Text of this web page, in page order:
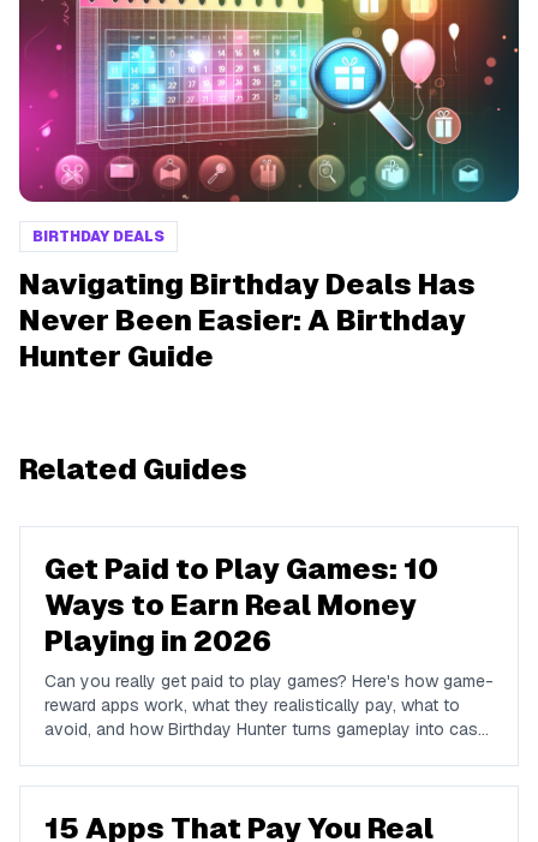
BIRTHDAY DEALS
Navigating Birthday Deals Has
Never Been Easier: A Birthday
Hunter Guide
Related Guides
Get Paid to Play Games: 10
Ways to Earn Real Money
Playing in 2026
Can you really get paid to play games? Here's how game-
reward apps work, what they realistically pay, what to
avoid, and how Birthday Hunter turns gameplay into cash
15 Apps That Pay You Real